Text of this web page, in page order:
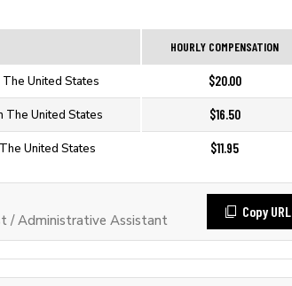
HOURLY COMPENSATION
United States $20.00
The United States $16.50
United States $11.95
/ Administrative Assistant
Copy URL